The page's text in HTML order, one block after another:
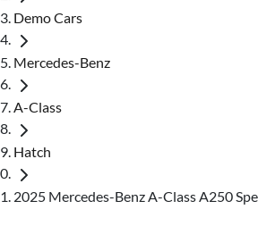
Demo Cars
Mercedes-Benz
A-Class
Hatch
2025 Mercedes-Benz A-Class A250